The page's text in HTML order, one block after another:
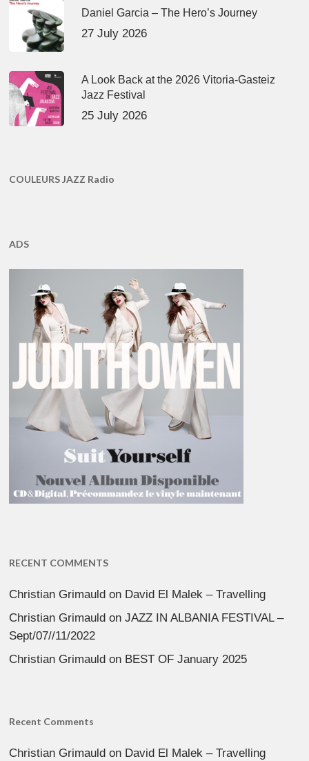
Daniel Garcia – The Hero’s Journey
27 July 2026
A Look Back at the 2026 Vitoria-Gasteiz
Jazz Festival
25 July 2026
COULEURS JAZZ Radio
ADS
RECENT COMMENTS
Christian Grimauld on David El Malek – Travelling
Christian Grimauld onJAZZ IN ALBANIA FESTIVAL –
Sept/07//11/2022
Christian Grimauld on BEST OF January 2025
Recent Comments
Christian Grimauld on David El Malek – Travelling